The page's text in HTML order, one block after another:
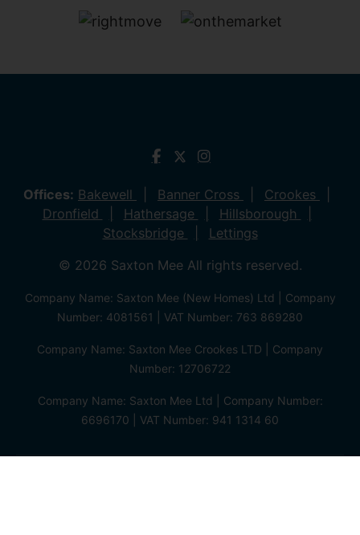
Offices: Bakewell Banner Cross
Crookes
Dronfield
Hathersage
Hillsborough
Stocksbridge
Lettings
© 2026 Saxton Mee All rights reserved.
Company Name: Saxton Mee (New Homes) Ltd | Company
Number: 4081561 | VAT Number: 763 869280
Company Name: Saxton Mee Crookes LTD | Company
Number: 12706722
Company Name: Saxton Mee Ltd | Company Number:
6696170 | VAT Number: 941 1314 60